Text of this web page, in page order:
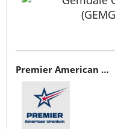
Premier American Uranium